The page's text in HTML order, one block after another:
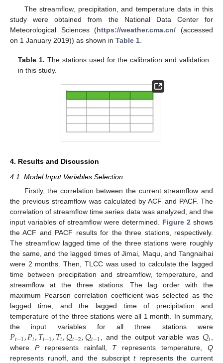
The streamflow, precipitation, and temperature data in this
study were obtained from the National Data Center for
Meteorological Sciences (https://weather.cma.cn/ (accessed
on 1 January 2019)) as shown in Table 1.
Table 1. The stations used for the calibration and validation
in this study.
4. Results and Discussion
4.1. Model Input Variables Selection
Firstly, the correlation between the current streamflow and
the previous streamflow was calculated by ACF and PACF. The
correlation of streamflow time series data was analyzed, and the
input variables of streamflow were determined. Figure 2 shows
the ACF and PACF results for the three stations, respectively.
The streamflow lagged time of the three stations were roughly
the same, and the lagged times of Jimai, Maqu, and Tangnaihai
were 2 months. Then, TLCC was used to calculate the lagged
time between precipitation and streamflow, temperature, and
streamflow at the three stations. The lag order with the
maximum Pearson correlation coefficient was selected as the
lagged time, and the lagged time of precipitation and
temperature of the three stations were all 1 month. In summary,
the input variables for all three stations were
𝑃𝑡−1,𝑃𝑡,𝑇𝑡−1,𝑇𝑡,𝑄𝑡−2,𝑄𝑡−1, and the output variable was 𝑄𝑡,
where Prepresents rainfall, Trepresents temperature,Q
represents runoff, and the subscripttrepresents the current